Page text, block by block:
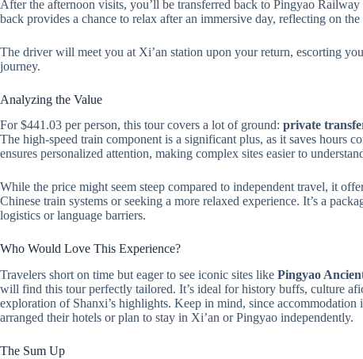
After the afternoon visits, you’ll be transferred back to Pingyao
back provides a chance to relax after an immersive day, reflecting on the
The driver will meet you at Xi’an station upon your return, escorting
journey.
Analyzing the Value
For $441.03 per person, this tour covers a lot of ground: private
The high-speed train component is a significant plus, as it saves hours
ensures personalized attention, making complex sites easier to
While the price might seem steep compared to independent travel, it
Chinese train systems or seeking a more relaxed experience. It’s a
logistics or language barriers.
Who Would Love This Experience?
Travelers short on time but eager to see iconic sites like Pingyao
will find this tour perfectly tailored. It’s ideal for history buffs, culture
exploration of Shanxi’s highlights. Keep in mind, since accommodation
arranged their hotels or plan to stay in Xi’an or Pingyao independently.
The Sum Up